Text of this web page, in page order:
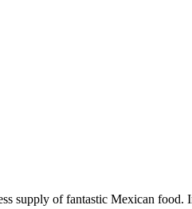
supply of fantastic Mexican